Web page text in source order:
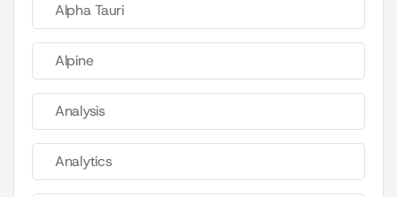
Alpha Tauri
Alpine
Analysis
Analytics